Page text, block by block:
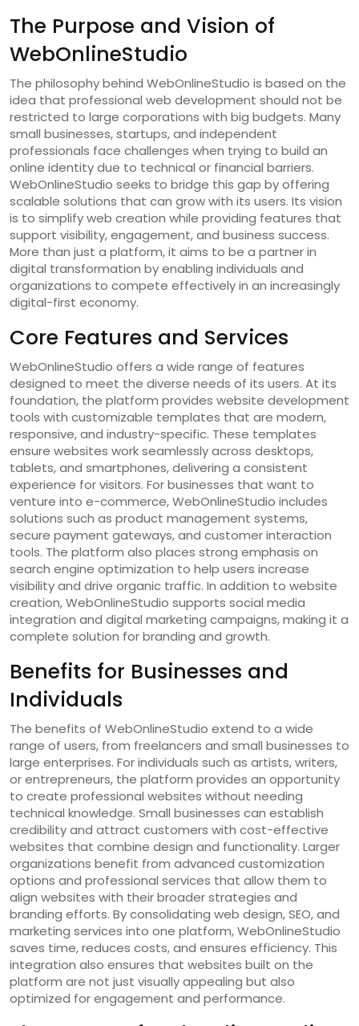
The Purpose and Vision of
WebOnlineStudio
The philosophy behind WebOnlineStudio is based on the
idea that professional web development should not be
restricted to large corporations with big budgets. Many
small businesses, startups, and independent
professionals face challenges when trying to build an
online identity due to technical or financial barriers.
WebOnlineStudio seeks to bridge this gap by offering
scalable solutions that can grow with its users. Its vision
is to simplify web creation while providing features that
support visibility, engagement, and business success.
More than just a platform, it aims to be a partner in
digital transformation by enabling individuals and
organizations to compete effectively in an increasingly
digital-first economy.
Core Features and Services
WebOnlineStudio offers a wide range of features
designed to meet the diverse needs of its users. At its
foundation, the platform provides website development
tools with customizable templates that are modern,
responsive, and industry-specific. These templates
ensure websites work seamlessly across desktops,
tablets, and smartphones, delivering a consistent
experience for visitors. For businesses that want to
venture into e-commerce, WebOnlineStudio includes
solutions such as product management systems,
secure payment gateways, and customer interaction
tools. The platform also places strong emphasis on
search engine optimization to help users increase
visibility and drive organic traffic. In addition to website
creation, WebOnlineStudio supports social media
integration and digital marketing campaigns, making it a
complete solution for branding and growth.
Benefits for Businesses and
Individuals
The benefits of WebOnlineStudio extend to a wide
range of users, from freelancers and small businesses to
large enterprises. For individuals such as artists, writers,
or entrepreneurs, the platform provides an opportunity
to create professional websites without needing
technical knowledge. Small businesses can establish
credibility and attract customers with cost-effective
websites that combine design and functionality. Larger
organizations benefit from advanced customization
options and professional services that allow them to
align websites with their broader strategies and
branding efforts. By consolidating web design, SEO, and
marketing services into one platform, WebOnlineStudio
saves time, reduces costs, and ensures efficiency. This
integration also ensures that websites built on the
platform are not just visually appealing but also
optimized for engagement and performance.